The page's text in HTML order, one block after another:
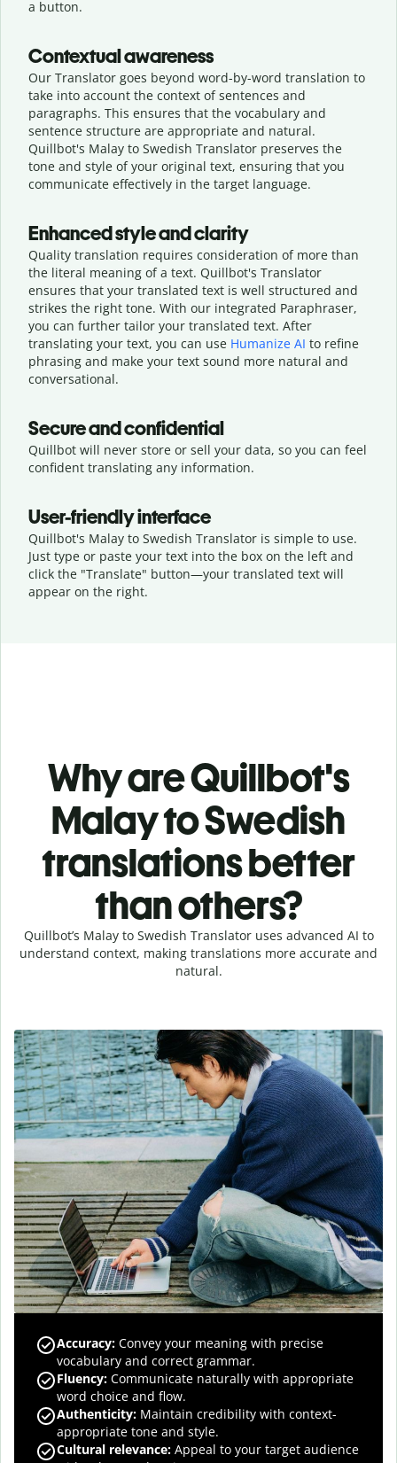
a button.
Contextual awareness
Our Translator goes beyond word-by-word translation to
take into account the context of sentences and
paragraphs. This ensures that the vocabulary and
sentence structure are appropriate and natural.
Quillbot's Malay to Swedish Translator preserves the
tone and style of your original text, ensuring that you
communicate effectively in the target language.
Enhanced style and clarity
Quality translation requires consideration of more than
the literal meaning of a text. Quillbot's Translator
ensures that your translated text is well structured and
strikes the right tone. With our integrated Paraphraser,
you can further tailor your translated text. After
translating your text, you can use Humanize AI to refine
phrasing and make your text sound more natural and
conversational.
Secure and confidential
Quillbot will never store or sell your data, so you can feel
confident translating any information.
User-friendly interface
Quillbot's Malay to Swedish Translator is simple to use.
Just type or paste your text into the box on the left and
click the "Translate" button—your translated text will
appear on the right.
Why are Quillbot's
Malay to Swedish
translations better
than others?
Quillbot’s Malay to Swedish Translator uses advanced AI to
understand context, making translations more accurate and
natural.
Accuracy: Convey your meaning with precise
vocabulary and correct grammar.
Fluency: Communicate naturally with appropriate
word choice and flow.
Authenticity: Maintain credibility with context-
appropriate tone and style.
Cultural relevance: Appeal to your target audience